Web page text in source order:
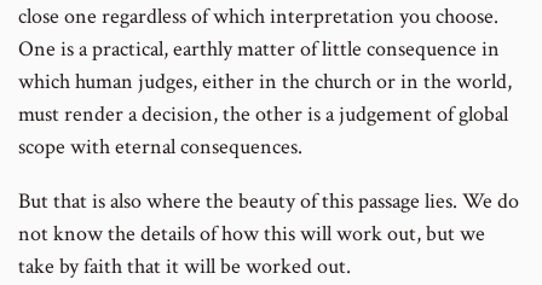
close one regardless of which interpretation you choose.
One is a practical, earthly matter of little consequence in
which human judges, either in the church or in the world,
must render a decision, the other is a judgement of global
scope with eternal consequences.
But that is also where the beauty of this passage lies. We do
not know the details of how this will work out, but we
take by faith that it will be worked out.